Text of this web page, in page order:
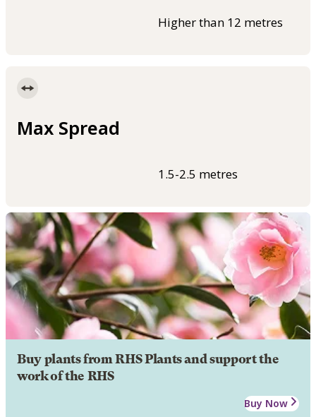
Higher than 12 metres
Max Spread
1.5-2.5 metres
Buy plants from RHS Plants and support the
work of the RHS
Buy Now